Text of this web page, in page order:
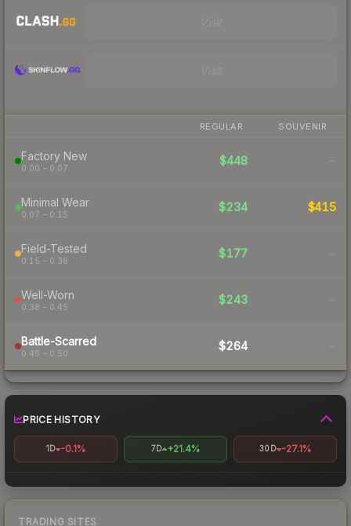
REGULAR SOUVENIR
Factory New
0.00 – 0.07
$448 -
Minimal Wear
0.07 – 0.15
$234 $415
Field-Tested
0.15 – 0.38
$177 -
Well-Worn
0.38 – 0.45
$243 -
Battle-Scarred
0.45 – 0.50
$264 -
PRICE HISTORY
1D -0.1% 7D +21.4% 30D -27.1%
TRADING SITES